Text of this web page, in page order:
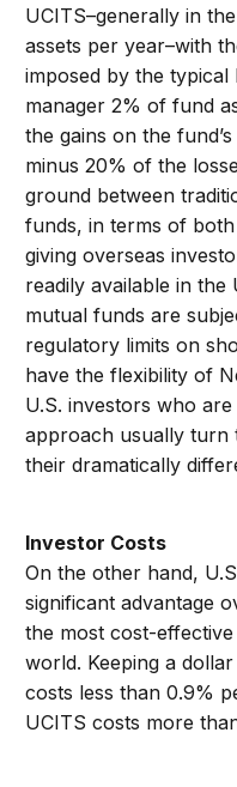
UCITS–generally in
assets per year–with
imposed by the
manager 2% of fund
the gains on the
minus 20% of the
ground between
funds, in terms of
giving overseas
readily available in the
mutual funds are
regulatory limits on
have the flexibility of
U.S. investors who
approach usually turn
their dramatically
Investor Costs
On the other hand,
significant advantage
the most cost-
world. Keeping a
costs less than 0.9%
UCITS costs more